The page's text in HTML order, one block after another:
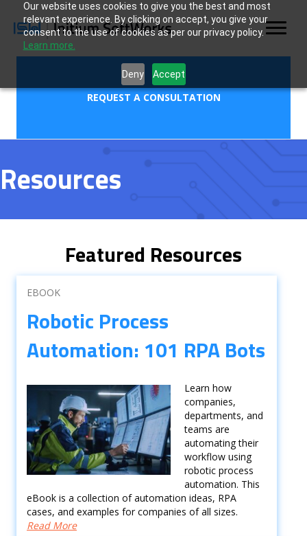
Our website uses cookies to give you the best and most
relevant experience. By clicking on accept, you give your
consent to the use of cookies as per our privacy policy.
Learn more.
Deny Accept
REQUEST A CONSULTATION
Resources
Featured Resources
EBOOK
Robotic Process
Automation: 101 RPA Bots
Learn how
companies,
departments, and
teams are
automating their
workflow using
robotic process
automation. This
eBook is a collection of automation ideas, RPA
cases, and examples for companies of all sizes.
Read More